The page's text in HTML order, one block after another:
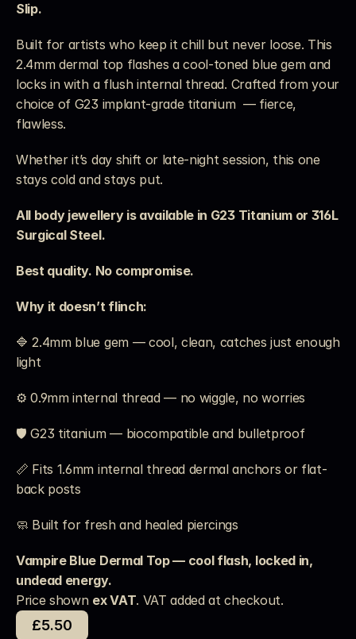
Slip.
Built for artists who keep it chill but never loose. This
2.4mm dermal top flashes a cool-toned blue gem and
locks in with a flush internal thread. Crafted from your
choice of G23 implant-grade titanium  — fierce,
flawless.
Whether it’s day shift or late-night session, this one
stays cold and stays put.
All body jewellery is available in G23 Titanium or 316L
Surgical Steel.
Best quality. No compromise.
Why it doesn’t flinch:
🔷 2.4mm blue gem — cool, clean, catches just enough
light
⚙️ 0.9mm internal thread — no wiggle, no worries
🛡️ G23 titanium — biocompatible and bulletproof
📏 Fits 1.6mm internal thread dermal anchors or flat-
back posts
🧼 Built for fresh and healed piercings
Vampire Blue Dermal Top — cool flash, locked in,
undead energy.
Price shown ex VAT. VAT added at checkout.
£5.50